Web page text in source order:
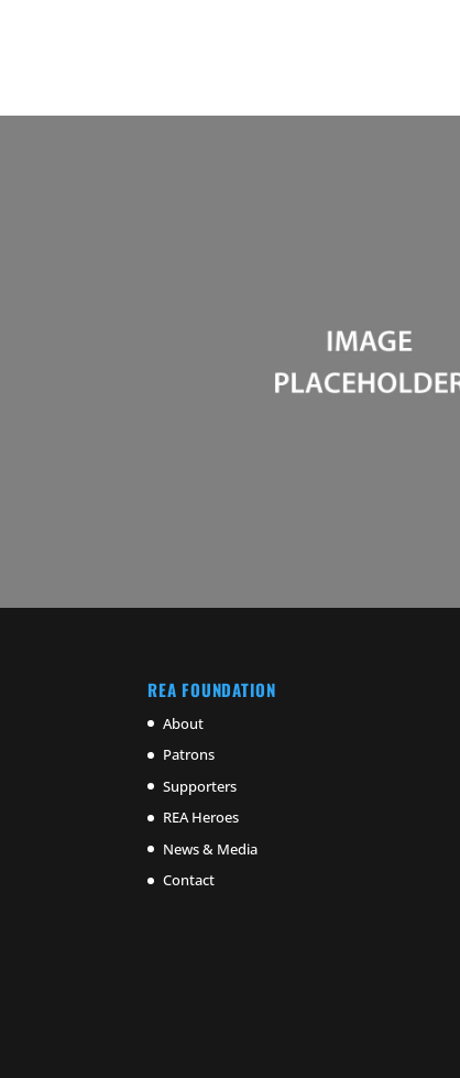
REA FOUNDATION
About
Patrons
Supporters
REA Heroes
News & Media
Contact